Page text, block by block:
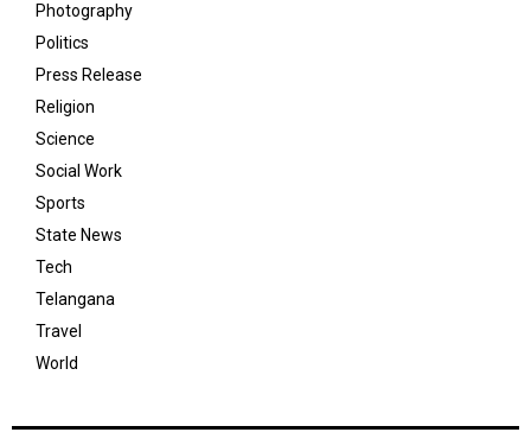
Photography
Politics
Press Release
Religion
Science
Social Work
Sports
State News
Tech
Telangana
Travel
World